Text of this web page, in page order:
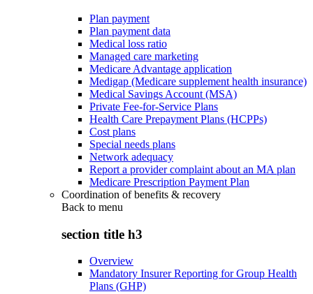
Plan payment
Plan payment data
Medical loss ratio
Managed care marketing
Medicare Advantage application
Medigap (Medicare supplement health insurance)
Medical Savings Account (MSA)
Private Fee-for-Service Plans
Health Care Prepayment Plans (HCPPs)
Cost plans
Special needs plans
Network adequacy
Report a provider complaint about an MA plan
Medicare Prescription Payment Plan
Coordination of benefits & recovery
Back to menu
section title h3
Overview
Mandatory Insurer Reporting for Group Health
Plans (GHP)